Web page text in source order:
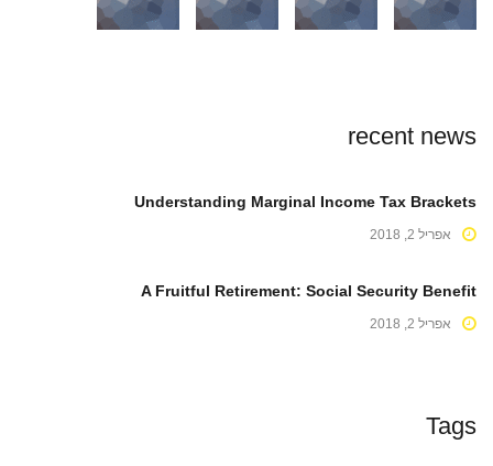
recent news
Understanding Marginal Income Tax Brackets
אפריל 2, 2018
A Fruitful Retirement: Social Security Benefit
אפריל 2, 2018
Tags